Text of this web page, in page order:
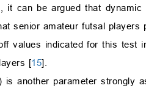
it can be argued that
senior amateur futsal
values indicated for this test
[15].
is another parameter strongly